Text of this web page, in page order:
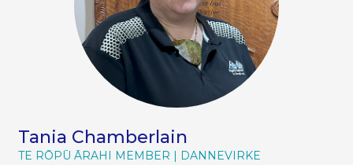
Tania Chamberlain
TE RŌPŪ ĀRAHI MEMBER DANNEVIRKE